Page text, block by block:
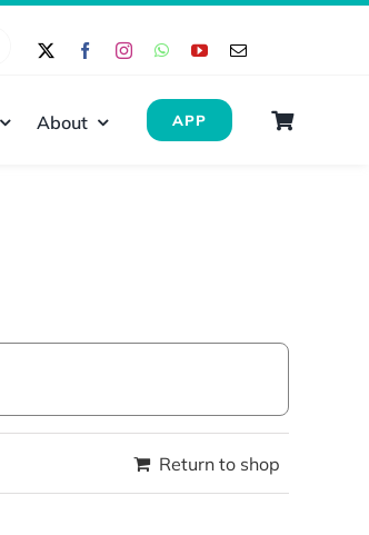
About APP
Return to shop